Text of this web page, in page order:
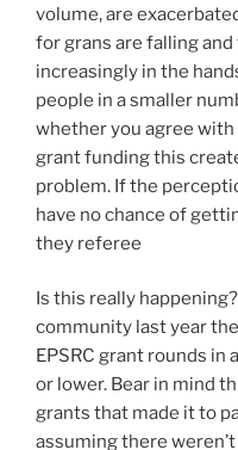
volume, are
for grans are falling
increasingly in the
people in a smaller
whether you agree
grant funding this
problem. If the
have no chance of
they referee
Is this really
community last year
EPSRC grant rounds in
or lower. Bear in mind
grants that made it to
assuming there